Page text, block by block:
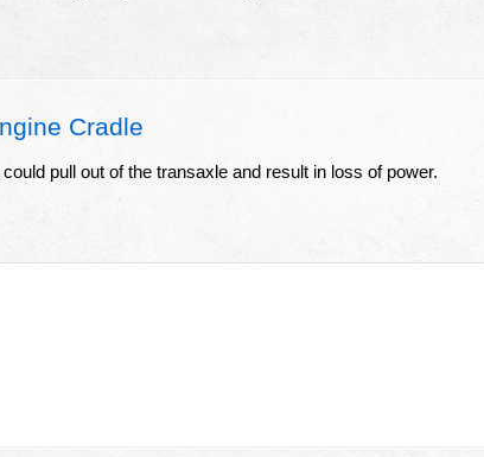
Cradle
pull out of the transaxle and result in loss of power.